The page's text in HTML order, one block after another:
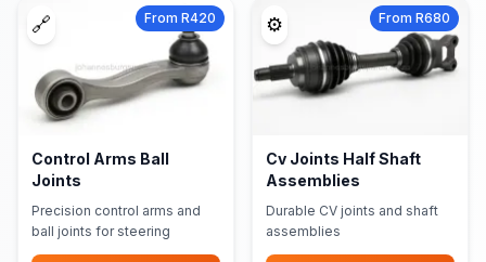
🔗 From R420
Control Arms Ball
Joints
Precision control arms and
ball joints for steering
⚙️ From R680
Cv Joints Half Shaft
Assemblies
Durable CV joints and shaft
assemblies